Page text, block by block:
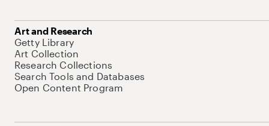
Art and Research
Getty Library
Art Collection
Research Collections
Search Tools and Databases
Open Content Program